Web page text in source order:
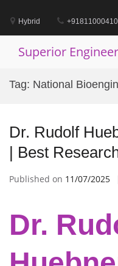
contentHybrid
Superior
Tag: National
Dr. Rudolf
| Best
Published on 11/07/2025
Dr.